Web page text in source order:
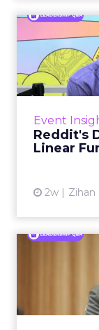
Event
Reddit's
Linear
2w Zihan
Says
Reddit
what it
by
Marvis
never